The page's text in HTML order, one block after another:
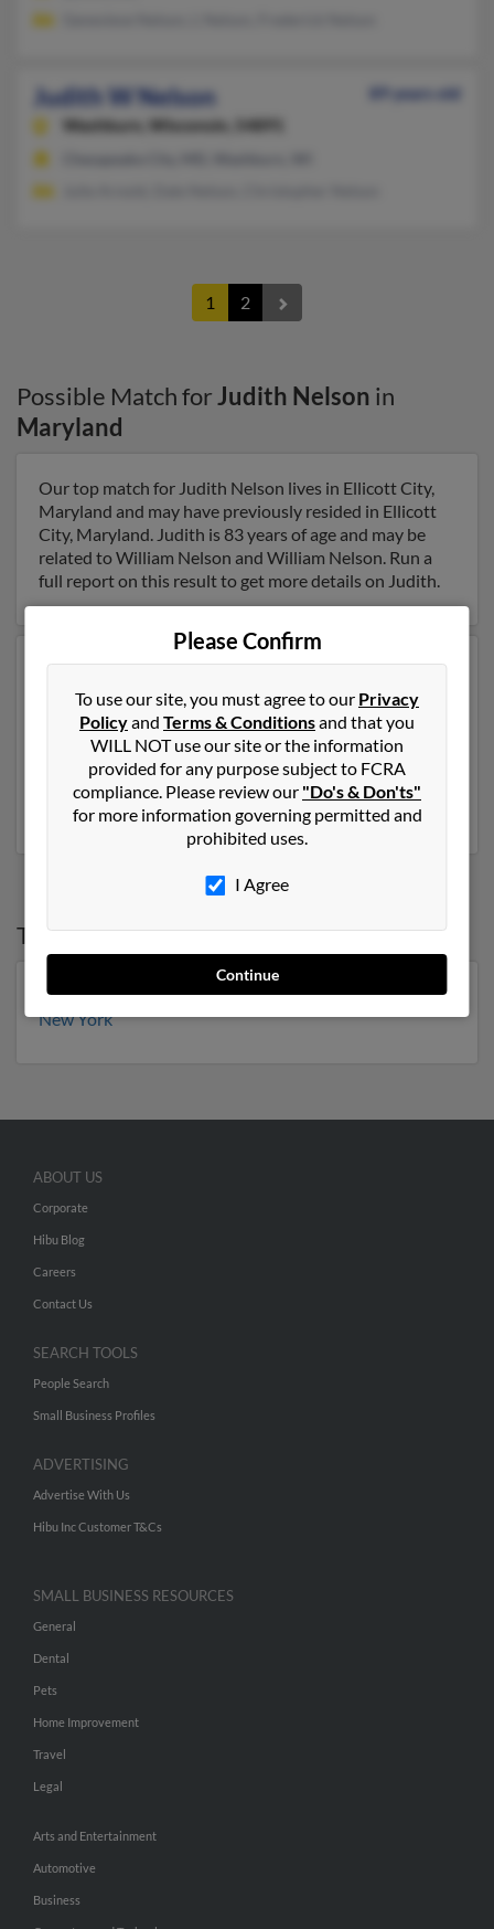
Judith W Nelson
89 years old
Washburn,
Wisconsin, 54891
1 2
Possible Match forJudith Nelson in
Maryland
Our top match for Judith Nelson lives in Ellicott City,
Maryland and may have previously resided in Ellicott
City, Maryland. Judith is 83 years of age and may be
related to William Nelson and William Nelson. Run a
full report on this result to get more details on Judith.
Another possible match for Judith Nelson is 87 years
old and resides in Fair Haven, Vermont. Judith may also
have previously lived in Fair Haven, Vermont and is
associated to Genevieve Nelson, L Nelson and
Frederick Nelson. We have 1 email addresses on file for
Judith Nelson. Run a full report to get access to phone
numbers, emails, social profiles and much more.
Top States forJudith Nelson
Minnesota,Florida,Wisconsin,Arizona,Michigan,
New York
Please Confirm
To use our site, you must agree to our Privacy
Policyand Terms & Conditionsand that you
WILL NOT use our site or the information
provided for any purpose subject to FCRA
compliance. Please review our "Do's & Don'ts"
for more information governing permitted and
prohibited uses.
I Agree
Continue
ABOUT US
Corporate
Hibu Blog
Careers
Contact Us
SEARCH TOOLS
People Search
Small Business Profiles
ADVERTISING
Advertise With Us
Hibu Inc Customer T&Cs
SMALL BUSINESS RESOURCES
General
Dental
Pets
Home Improvement
Travel
Legal
Arts and Entertainment
Automotive
Business